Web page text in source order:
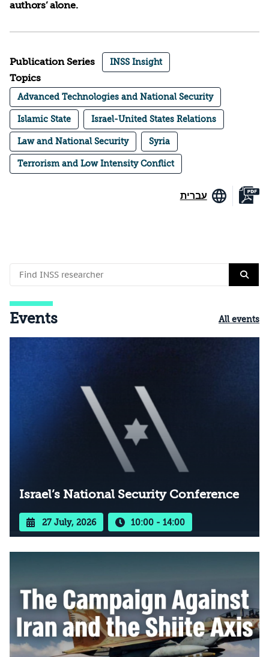
authors’ alone.
Publication Series INSS Insight
Topics
Advanced Technologies and National Security
Islamic State Israel-United States Relations
Law and National Security Syria
Terrorism and Low Intensity Conflict
עברית
Events All events
Israel’s National Security Conference
27 July, 2026 10:00 - 14:00